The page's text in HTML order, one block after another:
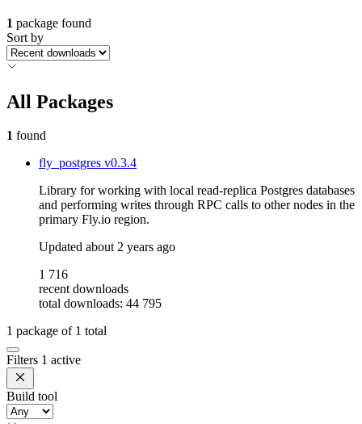
1 package found
Sort by
All Packages
1 found
fly_postgres v0.3.4
Library for working with local read-replica Postgres databases
and performing writes through RPC calls to other nodes in the
primary Fly.io region.
Updated about 2 years ago
1 716
recent downloads
total downloads: 44 795
1 package of 1 total
Filters 1 active
Build tool